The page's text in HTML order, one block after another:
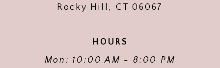
Rocky Hill, CT 06067
HOURS
Mon: 10:00 AM - 8:00 PM